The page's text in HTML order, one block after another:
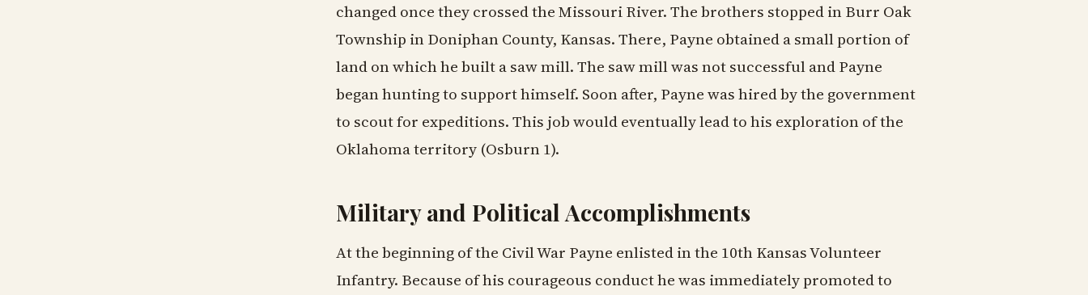
changed once they crossed the Missouri River. The brothers stopped in Burr Oak
Township in Doniphan County, Kansas. There, Payne obtained a small portion of
land on which he built a saw mill. The saw mill was not successful and Payne
began hunting to support himself. Soon after, Payne was hired by the government
to scout for expeditions. This job would eventually lead to his exploration of the
Oklahoma territory (Osburn 1).
Military and Political Accomplishments
At the beginning of the Civil War Payne enlisted in the 10th Kansas Volunteer
Infantry. Because of his courageous conduct he was immediately promoted to